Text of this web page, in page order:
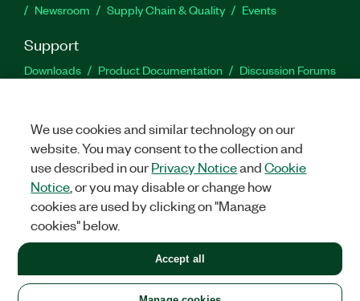
Newsroom
Supply Chain & Quality Events
Support
Downloads Product Documentation
Discussion Forums
Facebook
TwitterLinkedIn
United States
LEGAL|IMPRINT|PRIVACY|Manage cookies
©2026NATIONAL INSTRUMENTS CORP. ALL RIGHTS RESERVED.
+1 877 388 1952
We use cookies and similar technology on our
website. You may consent to the collection and
use described in ourPrivacy NoticeandCookie
Notice , or you may disable or change how
cookies are used by clicking on "Manage
cookies" below.
Accept all